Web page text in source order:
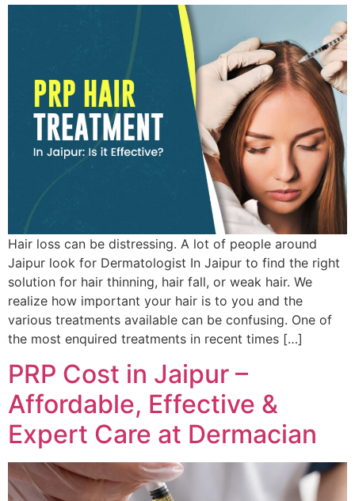
Hair loss can be distressing. A lot of people around
Jaipur look for Dermatologist In Jaipur to find the right
solution for hair thinning, hair fall, or weak hair. We
realize how important your hair is to you and the
various treatments available can be confusing. One of
the most enquired treatments in recent times […]
PRP Cost in Jaipur –
Affordable, Effective &
Expert Care at Dermacian